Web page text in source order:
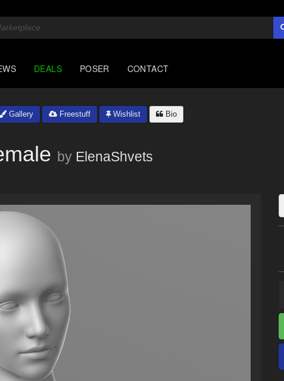
DEALS POSER CONTACT
Gallery Freestuff Wishlist Bio
by ElenaShvets